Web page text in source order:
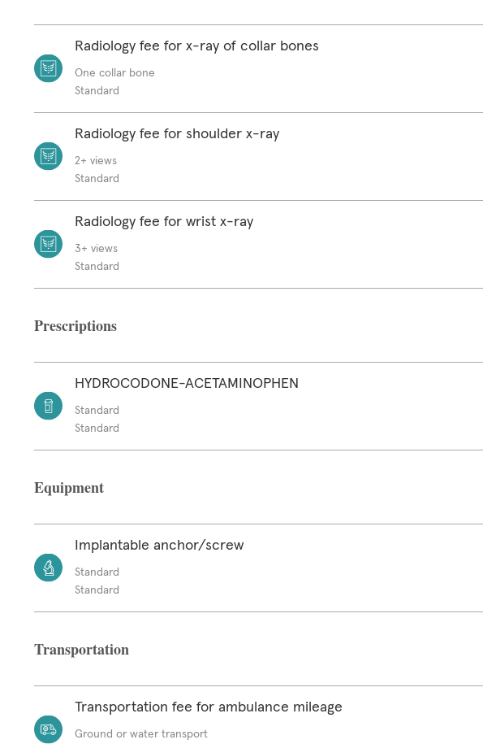
Radiology fee for x-ray of collar bones
One collar bone
Standard
Radiology fee for shoulder x-ray
2+ views
Standard
Radiology fee for wrist x-ray
3+ views
Standard
Prescriptions
HYDROCODONE-ACETAMINOPHEN
Standard
Standard
Equipment
Implantable anchor/screw
Standard
Standard
Transportation
Transportation fee for ambulance mileage
Ground or water transport